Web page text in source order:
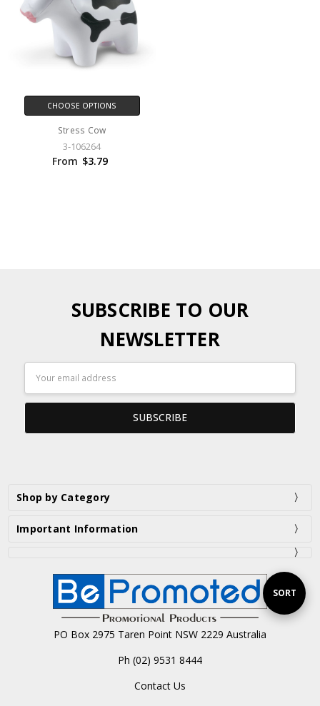
Sort
SORT
CHOOSE OPTIONS
Stress Cow
3-106264
From $3.79
SUBSCRIBE TO OUR
NEWSLETTER
Address
Shop by Category
Important Information
PO Box 2975 Taren Point NSW 2229 Australia
Ph (02) 9531 8444
Contact Us